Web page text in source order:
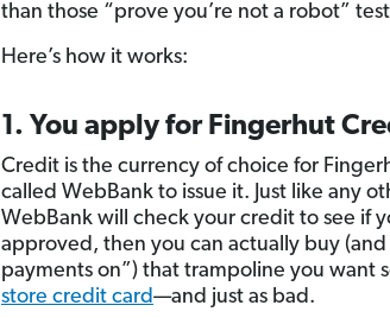
than those “prove you’re not a robot”
Here’s how it works:
1. You apply for Fingerhut
Credit is the currency of choice for
called WebBank to issue it. Just like any
WebBank will check your credit to see if
approved, then you can actually buy (and
payments on”) that trampoline you want
store credit card—and just as bad.